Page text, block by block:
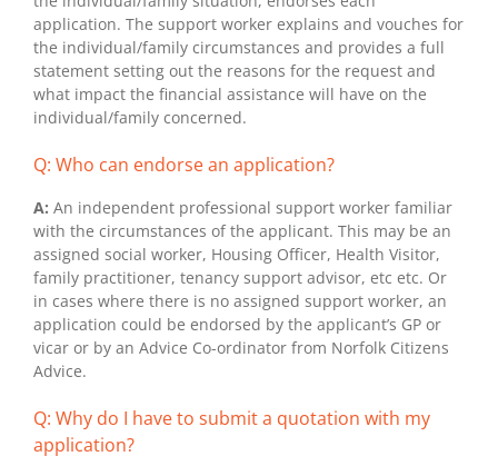
application. The support worker explains and vouches for
the individual/family circumstances and provides a full
statement setting out the reasons for the request and
what impact the financial assistance will have on the
individual/family concerned.
Q: Who can endorse an application?
A: An independent professional support worker familiar
with the circumstances of the applicant. This may be an
assigned social worker, Housing Officer, Health Visitor,
family practitioner, tenancy support advisor, etc etc. Or
in cases where there is no assigned support worker, an
application could be endorsed by the applicant’s GP or
vicar or by an Advice Co-ordinator from Norfolk Citizens
Advice.
Q: Why do I have to submit a quotation with my
application?